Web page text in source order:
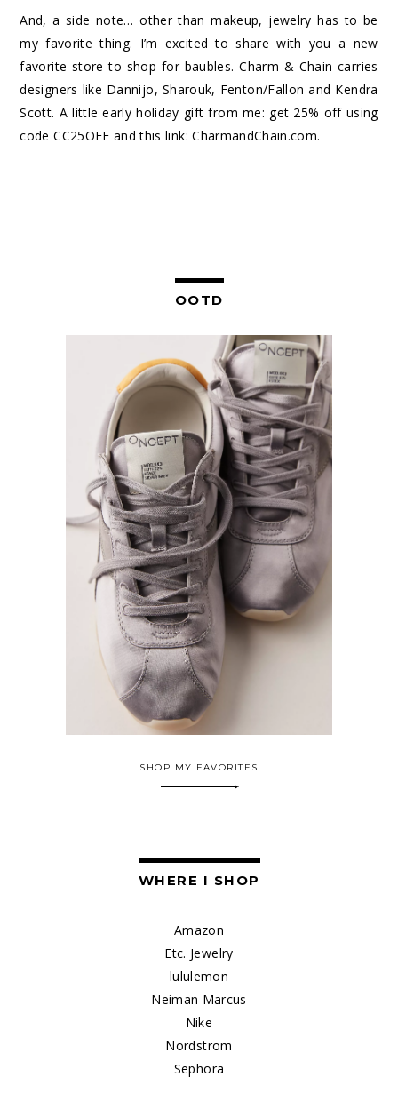
And, a side note… other than makeup, jewelry has to be
my favorite thing. I’m excited to share with you a new
favorite store to shop for baubles. Charm & Chain carries
designers like Dannijo, Sharouk, Fenton/Fallon and Kendra
Scott. A little early holiday gift from me: get 25% off using
code CC25OFF and this link:CharmandChain.com.
OOTD
SHOP MY FAVORITES
WHERE I SHOP
Amazon
Etc. Jewelry
lululemon
Neiman Marcus
Nike
Nordstrom
Sephora